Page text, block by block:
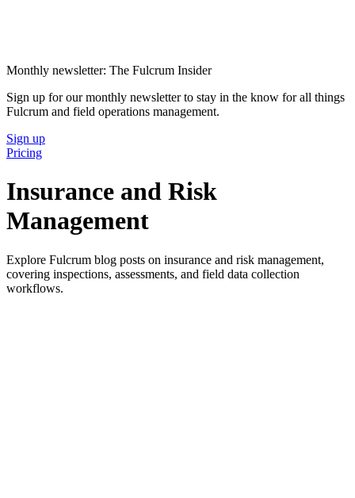
Monthly newsletter: The Fulcrum Insider
Sign up for our monthly newsletter to stay in the know for all things
Fulcrum and field operations management.
Sign up
Pricing
Insurance and Risk
Management
Explore Fulcrum blog posts on insurance and risk management,
covering inspections, assessments, and field data collection
workflows.